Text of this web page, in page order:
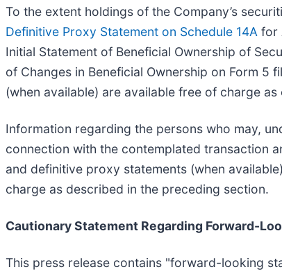
To the extent holdings of the Company’s
Definitive Proxy Statement on Schedule 14A for
Initial Statement of Beneficial Ownership of
of Changes in Beneficial Ownership on Form 5
(when available) are available free of charge
Information regarding the persons who may,
connection with the contemplated transaction
and definitive proxy statements (when
charge as described in the preceding section.
Cautionary Statement Regarding Forward-
This press release contains "forward-looking